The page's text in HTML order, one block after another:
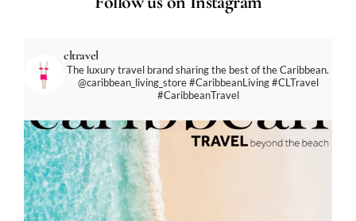
cltravel
The luxury travel brand sharing the best of the Caribbean.
@caribbean_living_store#CaribbeanLiving #CLTravel
#CaribbeanTravel